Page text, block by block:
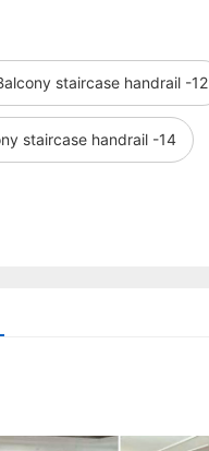
staircase handrail -12
staircase handrail -14